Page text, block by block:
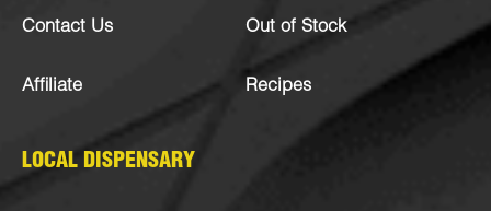
Contact Us
Affiliate
Out of Stock
Recipes
LOCAL DISPENSARY